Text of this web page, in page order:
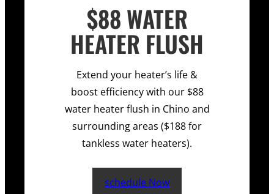
$88 WATER
HEATER FLUSH
Extend your heater’s life &
boost efficiency with our $88
water heater flush in Chino and
surrounding areas ($188 for
tankless water heaters).
schedule Now